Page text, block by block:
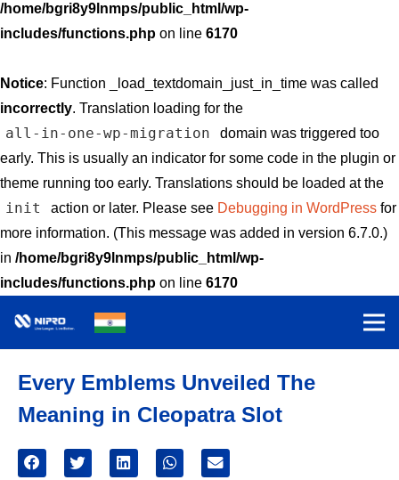
/home/bgri8y9lnmps/public_html/wp-
includes/functions.php on line 6170
Notice: Function _load_textdomain_just_in_time was called
incorrectly. Translation loading for the
all-in-one-wp-migration
domain was triggered too
early. This is usually an indicator for some code in the plugin or
theme running too early. Translations should be loaded at the
init action or later. Please see Debugging in WordPressfor
more information. (This message was added in version 6.7.0.)
in /home/bgri8y9lnmps/public_html/wp-
includes/functions.php on line 6170
Every Emblems Unveiled The
Meaning in Cleopatra Slot